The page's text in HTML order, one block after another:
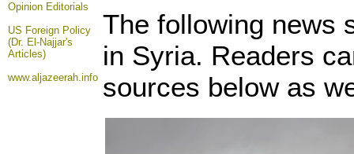
Opinion Editorials
US Foreign Policy
(Dr. El-Najjar's
Articles)
www.aljazeerah.info
The following news
in Syria. Readers
sources below as